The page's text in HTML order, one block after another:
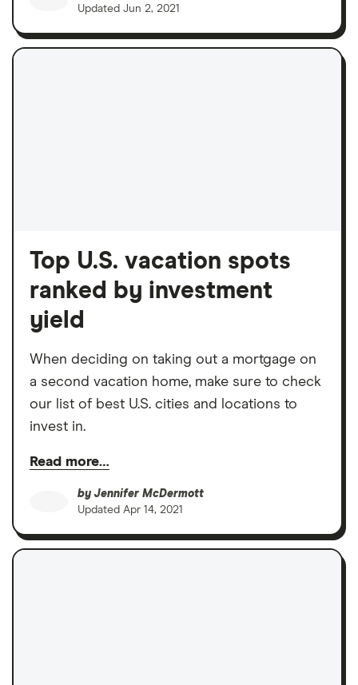
Updated Jun 2, 2021
Top U.S. vacation spots
ranked by investment
yield
When deciding on taking out a mortgage on
a second vacation home, make sure to check
our list of best U.S. cities and locations to
invest in.
Read more…
by Jennifer McDermott
Updated Apr 14, 2021